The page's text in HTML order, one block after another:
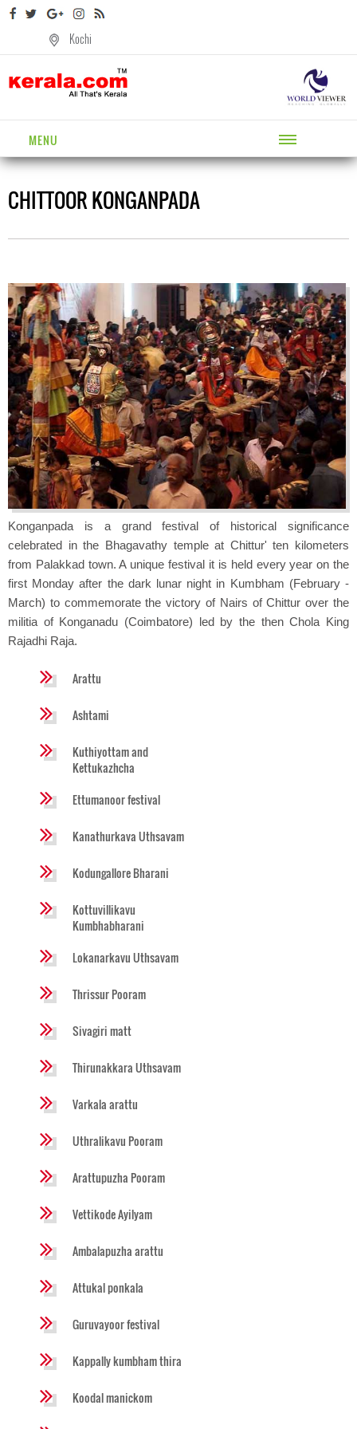
Kochi
MENU
CHITTOOR KONGANPADA
Konganpada is a grand festival of historical significance
celebrated in the Bhagavathy temple at Chittur' ten kilometers
from Palakkad town. A unique festival it is held every year on the
first Monday after the dark lunar night in Kumbham (February -
March) to commemorate the victory of Nairs of Chittur over the
militia of Konganadu (Coimbatore) led by the then Chola King
Rajadhi Raja.
Arattu
Ashtami
Kuthiyottam and
Kettukazhcha
Ettumanoor festival
Kanathurkava Uthsavam
Kodungallore Bharani
Kottuvillikavu
Kumbhabharani
Lokanarkavu Uthsavam
Thrissur Pooram
Sivagiri matt
Thirunakkara Uthsavam
Varkala arattu
Uthralikavu Pooram
Arattupuzha Pooram
Vettikode Ayilyam
Ambalapuzha arattu
Attukal ponkala
Guruvayoor festival
Kappally kumbham thira
Koodal manickom